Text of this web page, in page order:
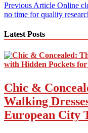
Post
navigation
Previous Article Online
no time for quality
Latest Posts
Chic &
Walking
European City